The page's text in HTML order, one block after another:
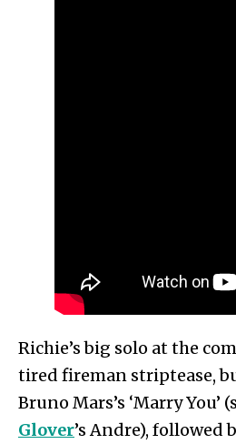
Richie’s big solo at the
tired fireman striptease,
Bruno Mars’s ‘Marry You’
Glover’s Andre), followed